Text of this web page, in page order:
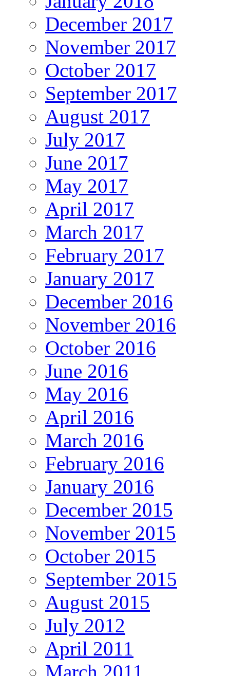
December 2017
November 2017
October 2017
September 2017
August 2017
July 2017
June 2017
May 2017
April 2017
March 2017
February 2017
January 2017
December 2016
November 2016
October 2016
June 2016
May 2016
April 2016
March 2016
February 2016
January 2016
December 2015
November 2015
October 2015
September 2015
August 2015
July 2012
April 2011
March 2011